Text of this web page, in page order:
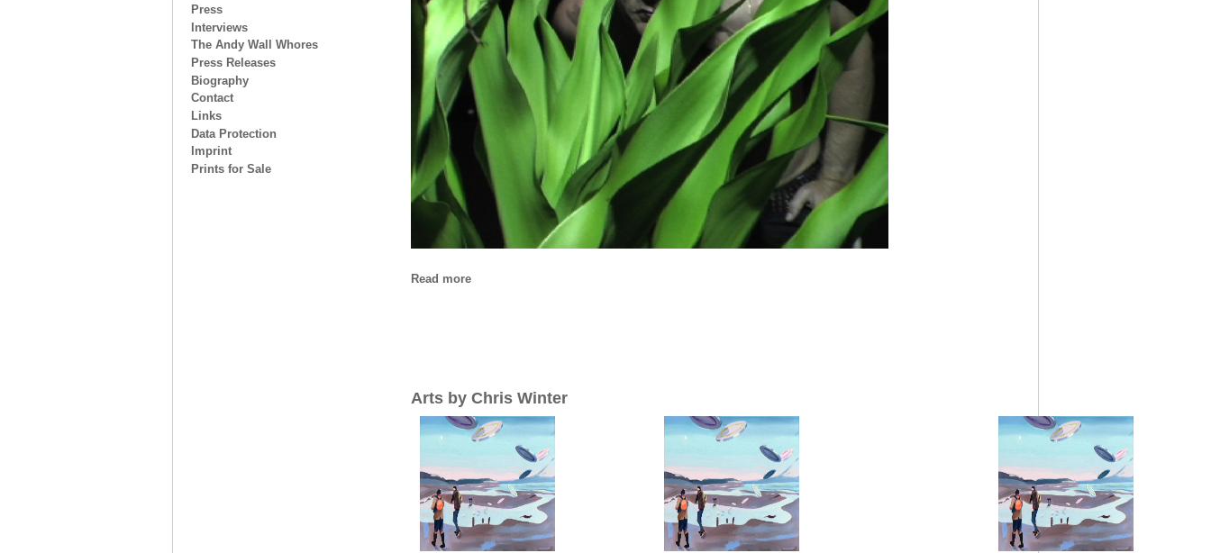
Press
Interviews
The Andy Wall Whores
Press Releases
Biography
Contact
Links
Data Protection
Imprint
Prints for Sale
Read more
Arts by Chris Winter